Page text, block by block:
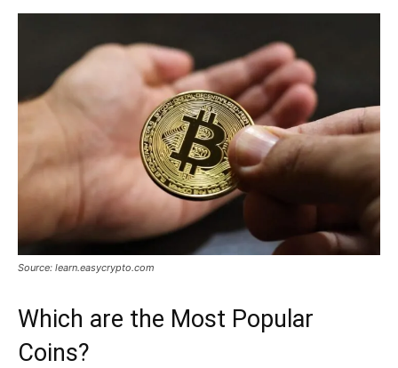
Source: learn.easycrypto.com
Which are the Most Popular
Coins?